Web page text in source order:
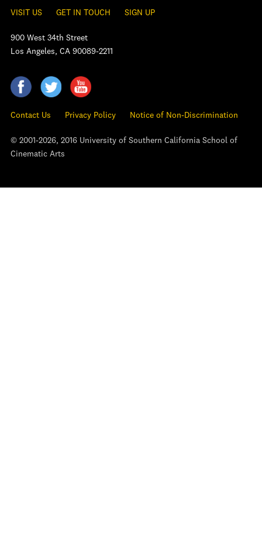
VISIT US GET IN TOUCH SIGN UP
900 West 34th Street
Los Angeles, CA 90089-2211
Contact Us Privacy Policy Notice of Non-Discrimination
© 2001-2026, 2016 University of Southern California School of
Cinematic Arts